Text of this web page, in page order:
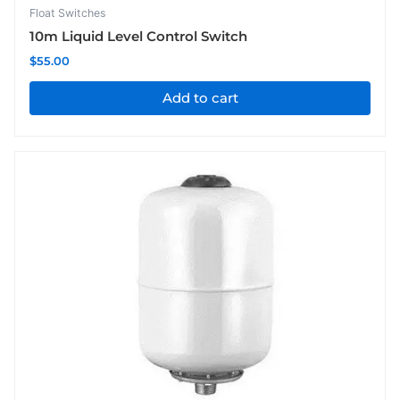
Float Switches
10m Liquid Level Control Switch
$55.00
Add to cart